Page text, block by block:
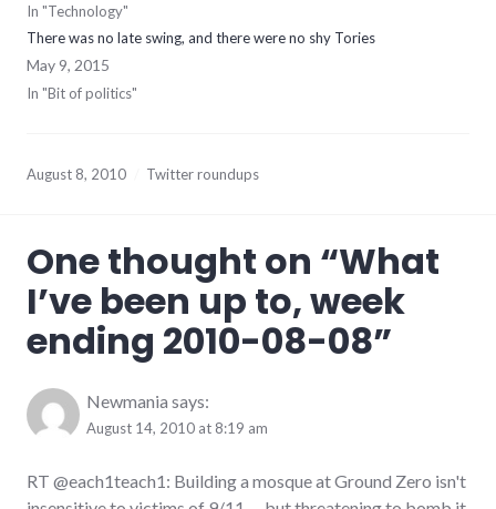
In "Technology"
There was no late swing, and there were no shy Tories
May 9, 2015
In "Bit of politics"
August 8, 2010 Twitter roundups
One thought on “What
I’ve been up to, week
ending 2010-08-08”
Newmania says:
August 14, 2010 at 8:19 am
RT @each1teach1: Building a mosque at Ground Zero isn't